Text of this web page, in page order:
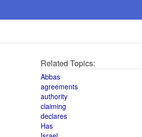
Related Topics:
Abbas
agreements
authority
claiming
declares
Has